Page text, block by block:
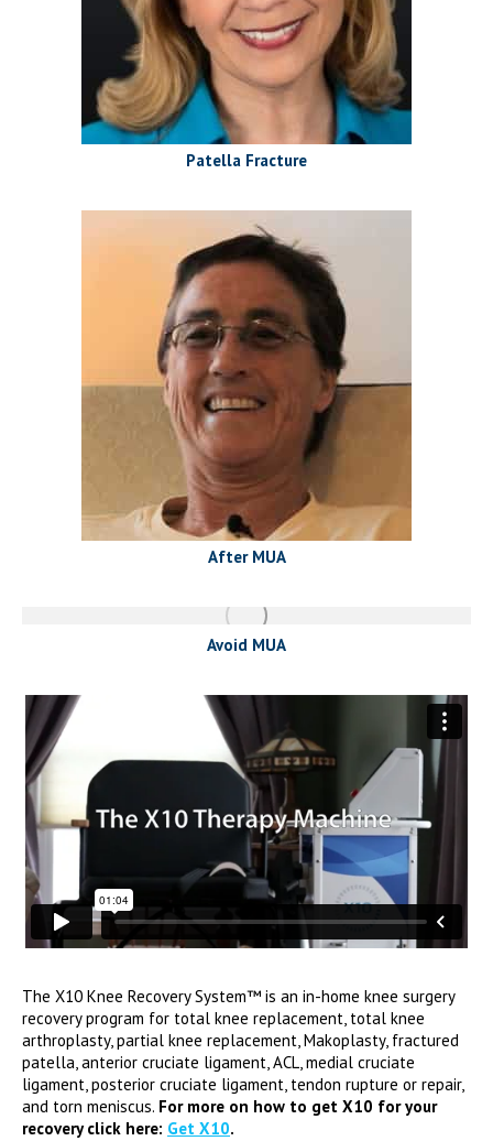
Patella Fracture
After MUA
Avoid MUA
The X10 Knee Recovery System™ is an in-home knee surgery
recovery program for total knee replacement, total knee
arthroplasty, partial knee replacement, Makoplasty, fractured
patella, anterior cruciate ligament, ACL, medial cruciate
ligament, posterior cruciate ligament, tendon rupture or repair,
and torn meniscus. For more on how to get X10 for your
recovery click here: Get X10.